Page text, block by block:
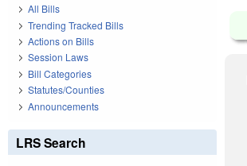
All Bills
Trending Tracked Bills
Actions on Bills
Session Laws
Bill Categories
Statutes/Counties
Announcements
LRS Search